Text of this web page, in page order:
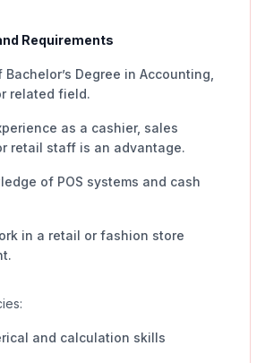
Requirements
Bachelor’s Degree in Accounting,
related field.
as a cashier, sales
retail staff is an advantage.
of POS systems and cash
in a retail or fashion store
and calculation skills